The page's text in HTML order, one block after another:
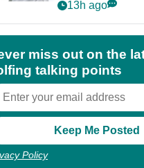
Partners
13h ago
miss out on the
talking points
Policy